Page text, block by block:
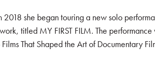
she began touring a new solo
titled MY FIRST FILM. The performance
That Shaped the Art of Documentary